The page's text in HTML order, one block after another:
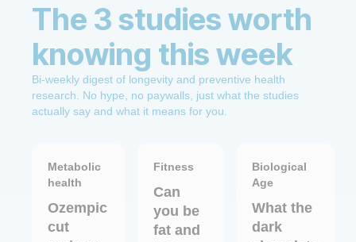
The 3 studies worth
knowing this week
Bi-weekly digest of longevity and preventive health
research. No hype, no paywalls, just what the studies
actually say and what it means for you.
Metabolic
health
Ozempic
cut
Fitness
Can
you be
fat and
Biological
Age
What the
dark